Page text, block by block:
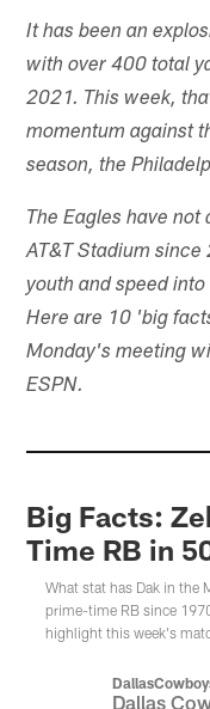
It has been an
with over 400 total
2021. This week,
momentum against
season, the
The Eagles have
AT&T Stadium
youth and speed
Here are 10 'big
Monday's meeting
ESPN.
Big Facts:
Time RB in
What stat has Dak in the
prime-time RB since
highlight this week's
Dallas